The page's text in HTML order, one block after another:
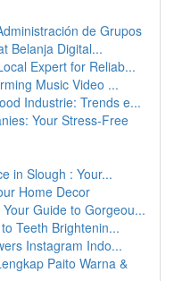
de Grupos
Belanja Digital...
Expert for Reliab...
Music Video ...
Industrie: Trends e...
Your Stress-Free
in Slough : Your...
Home Decor
Guide to Gorgeou...
Teeth Brightenin...
Instagram Indo...
Paito Warna &